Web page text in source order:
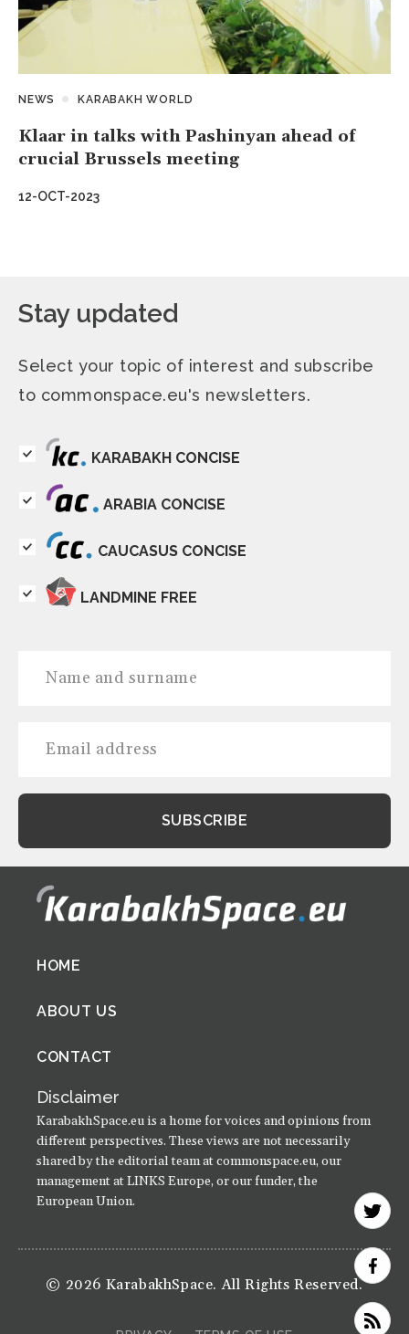
NEWS KARABAKH WORLD
Klaar in talks with Pashinyan ahead of
crucial Brussels meeting
12-OCT-2023
Stay updated
Select your topic of interest and subscribe
to commonspace.eu's newsletters.
KARABAKH CONCISE
ARABIA CONCISE
CAUCASUS CONCISE
LANDMINE FREE
Footer
menu
HOME
ABOUT US
CONTACT
Disclaimer
KarabakhSpace.eu is a home for voices and opinions from
different perspectives. These views are not necessarily
shared by the editorial team at commonspace.eu, our
management at LINKS Europe, or our funder, the
European Union.
© 2026 KarabakhSpace. All Rights Reserved.